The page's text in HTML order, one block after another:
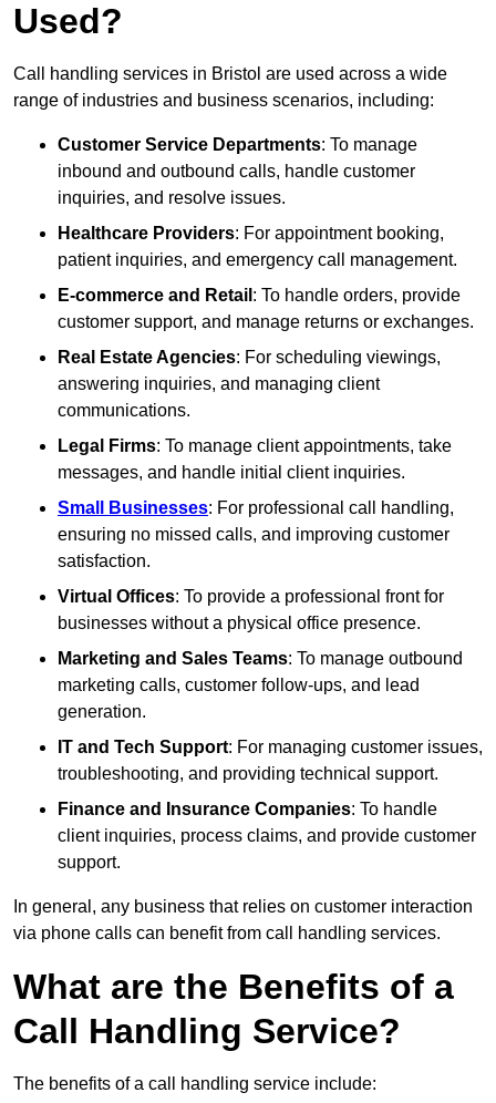
Used?
Call handling services in Bristol are used across a wide
range of industries and business scenarios, including:
Customer Service Departments: To manage
inbound and outbound calls, handle customer
inquiries, and resolve issues.
Healthcare Providers: For appointment booking,
patient inquiries, and emergency call management.
E-commerce and Retail : To handle orders, provide
customer support, and manage returns or exchanges.
Real Estate Agencies: For scheduling viewings,
answering inquiries, and managing client
communications.
Legal Firms: To manage client appointments, take
messages, and handle initial client inquiries.
Small Businesses: For professional call handling,
ensuring no missed calls, and improving customer
satisfaction.
Virtual Offices: To provide a professional front for
businesses without a physical office presence.
Marketing and Sales Teams: To manage outbound
marketing calls, customer follow-ups, and lead
generation.
IT and Tech Support: For managing customer issues,
troubleshooting, and providing technical support.
Finance and Insurance Companies: To handle
client inquiries, process claims, and provide customer
support.
In general, any business that relies on customer interaction
via phone calls can benefit from call handling services.
What are the Benefits of a
Call Handling Service?
The benefits of a call handling service include: